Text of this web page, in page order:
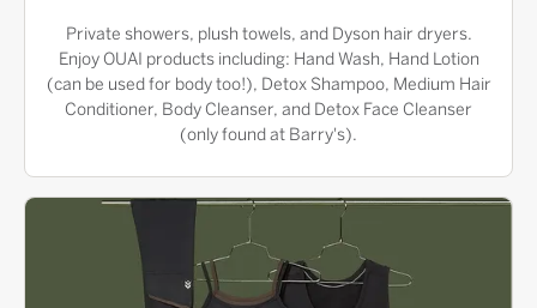
Private showers, plush towels, and Dyson hair dryers.
Enjoy OUAI products including: Hand Wash, Hand Lotion
(can be used for body too!), Detox Shampoo, Medium Hair
Conditioner, Body Cleanser, and Detox Face Cleanser
(only found at Barry's).